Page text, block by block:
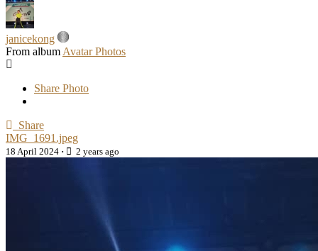
janicekong
From album Avatar Photos
Share Photo
Share
IMG_1691.jpeg
18 April 2024 · 2 years ago